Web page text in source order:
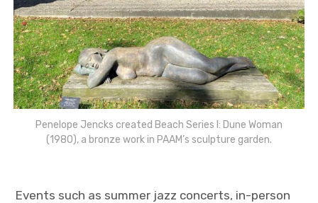
Penelope Jencks created Beach Series I: Dune Woman
(1980), a bronze work in PAAM’s sculpture garden.
Events such as summer jazz concerts, in-person